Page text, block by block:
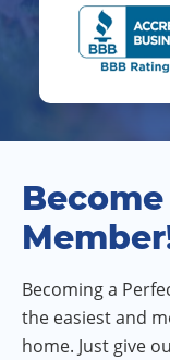
Becoming a
the easiest and
home. Just give